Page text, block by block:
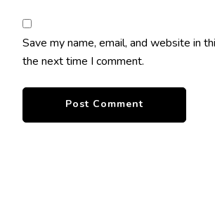
Save my name, email, and website in
the next time I comment.